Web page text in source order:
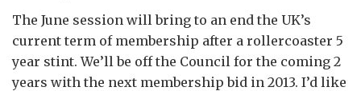
The June session will bring to an end the UK’s
current term of membership after a rollercoaster 5
year stint. We’ll be off the Council for the coming 2
years with the next membership bid in 2013. I’d like